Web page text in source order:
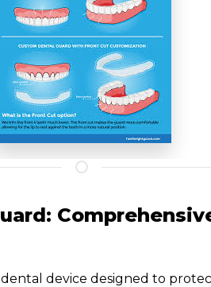
device designed to